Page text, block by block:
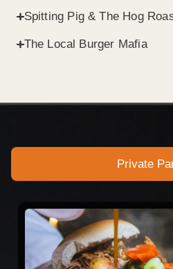
Spitting Pig & The Hog
The Local Burger Mafia
Private